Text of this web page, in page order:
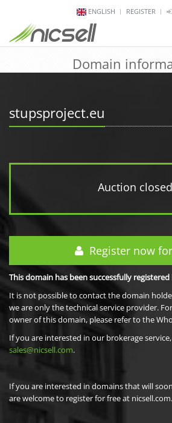
ENGLISH REGISTER
Domain
stupsproject.eu
Auction closed
Register now
This domain has been successfully
It is not possible to contact the domain
we are only the technical service provider.
owner of this domain, please refer to the
If you are interested in our brokerage
sales@nicsell.com.
If you are interested in domains that will
are welcome to register for free at nicsell.com.